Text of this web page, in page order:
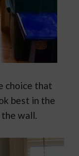
choice that
best in the
the wall.